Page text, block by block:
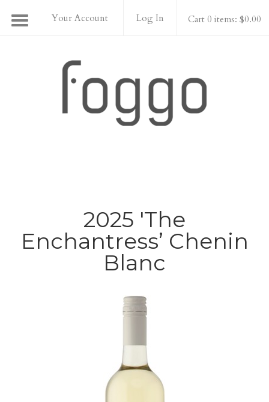
Your Account Log In Cart 0 items: $0.00
2025 'The
Enchantress’ Chenin
Blanc